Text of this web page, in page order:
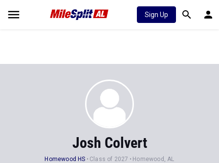
Sign Up
Josh Colvert
Homewood HS Class of 2027 Homewood, AL